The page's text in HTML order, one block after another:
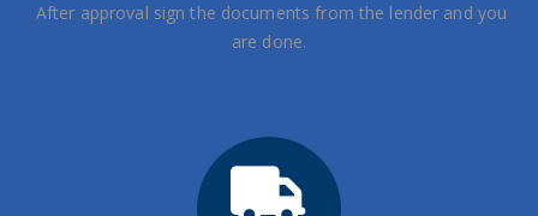
After approval sign the documents from the lender and you
are done.